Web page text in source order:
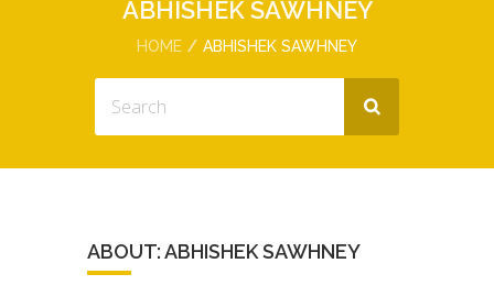
ABHISHEK SAWHNEY
HOME ABHISHEK SAWHNEY
ABOUT: ABHISHEK SAWHNEY